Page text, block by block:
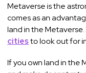
Metaverse is the
comes as an
land in the
citiesto look out for
If you own land in the